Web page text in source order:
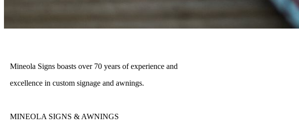
Mineola Signs boasts over 70 years of experience and
excellence in custom signage and awnings.
MINEOLA SIGNS & AWNINGS